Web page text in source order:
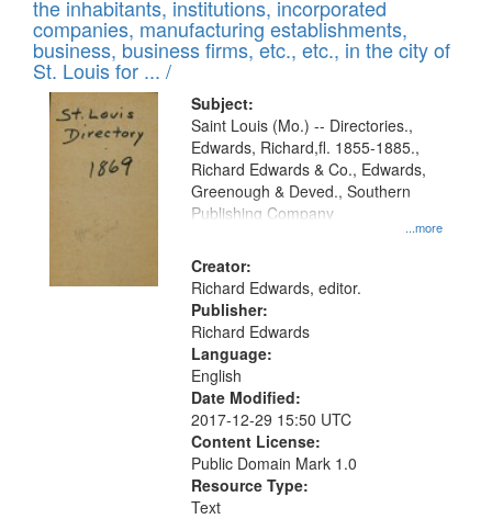
display
per
page
files
deposited
in
Digital
Gateway
the inhabitants, institutions, incorporated
companies, manufacturing establishments,
business, business firms, etc., etc., in the city of
St. Louis for ... /
Subject:
...more
Saint Louis (Mo.) -- Directories.,
Edwards, Richard,fl. 1855-1885.,
Richard Edwards & Co., Edwards,
Greenough & Deved., Southern
Publishing Company
Creator:
Richard Edwards, editor.
Publisher:
Richard Edwards
Language:
English
Date Modified:
2017-12-29 15:50 UTC
Content License:
Public Domain Mark 1.0
Resource Type:
Text